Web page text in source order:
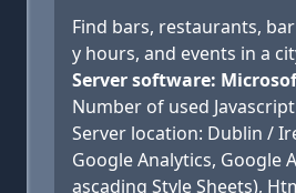
Find bars, restaurants,
y hours, and events in a
Server software:
Number of used
Server location: Dublin /
Google Analytics, Google
ascading Style Sheets),